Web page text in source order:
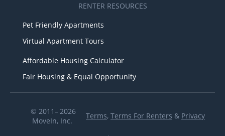
RENTER RESOURCES
Pet Friendly Apartments
Virtual Apartment Tours
Affordable Housing Calculator
Fair Housing & Equal Opportunity
© 2011– 2026
MoveIn, Inc.
Terms, Terms For Renters & Privacy